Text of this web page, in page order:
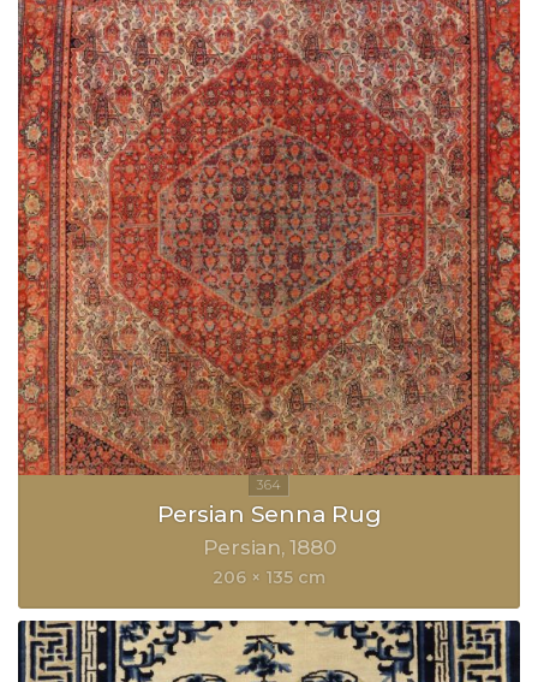
Persian Senna Rug
Persian 1880
206 × 135 cm